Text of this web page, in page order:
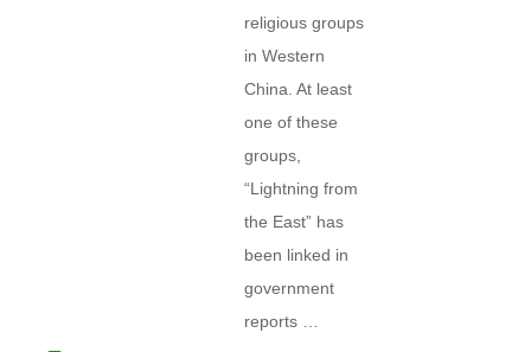
religious groups
in Western
China. At least
one of these
groups,
“Lightning from
the East” has
been linked in
government
reports …